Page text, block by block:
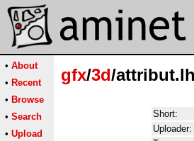
• About
• Recent
• Browse
• Search
• Upload
gfx/3d/
Short:
Uploader: